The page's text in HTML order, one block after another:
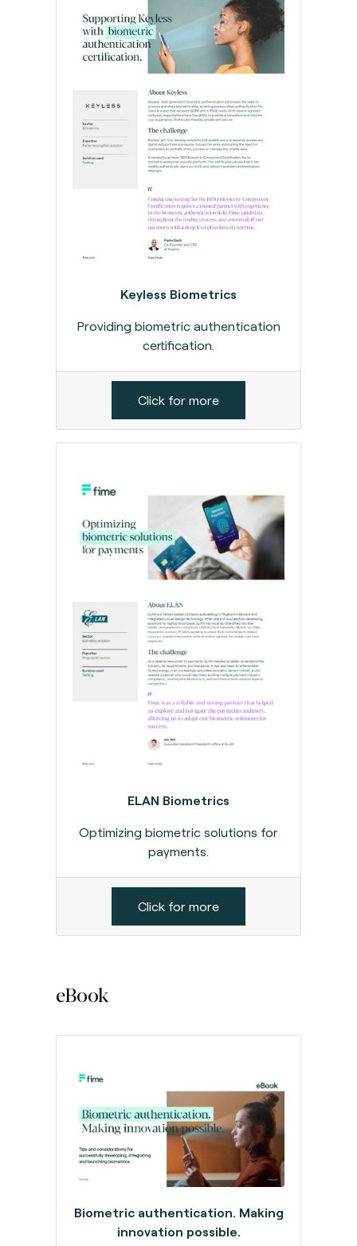
Keyless Biometrics
Providing biometric authentication
certification.
Click for more
ELAN Biometrics
Optimizing biometric solutions for
payments.
Click for more
eBook
Biometric authentication. Making
innovation possible.